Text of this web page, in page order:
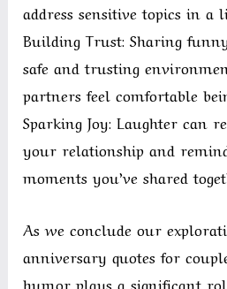
address sensitive topics in a
Building Trust: Sharing
safe and trusting
partners feel comfortable
Sparking Joy: Laughter can
your relationship and
moments you’ve shared
As we conclude our
anniversary quotes for
humor plays a significant